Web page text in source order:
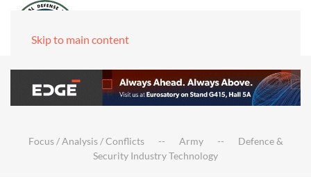
Skip to main content
Focus / Analysis / Conflicts Army
Defence &
Security Industry Technology